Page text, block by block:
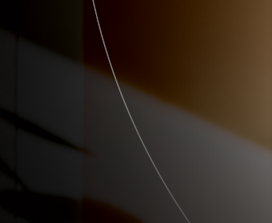
For business
For innovators